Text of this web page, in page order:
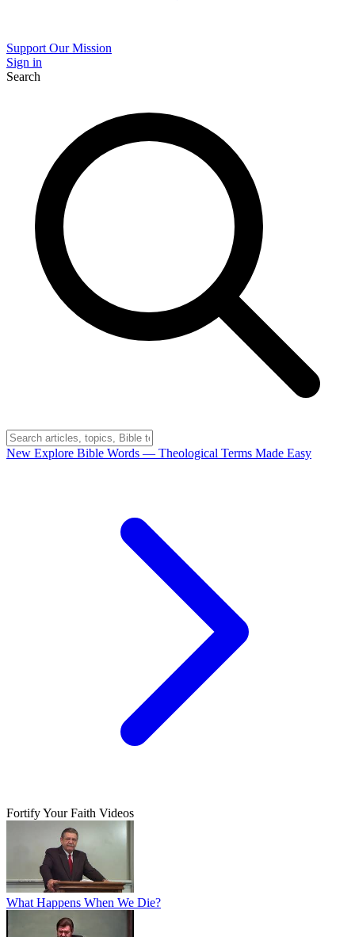
Support Our Mission
Sign in
Search
New Explore Bible Words — Theological Terms Made Easy
Fortify Your Faith Videos
What Happens When We Die?